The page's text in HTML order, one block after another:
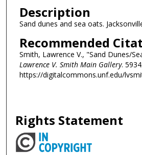
Description
Sand dunes and sea oats.
Recommended
Smith, Lawrence V., "Sand Dunes/
Lawrence V. Smith Main Gallery. 5934.
https://digitalcommons.unf.edu/
Rights Statement